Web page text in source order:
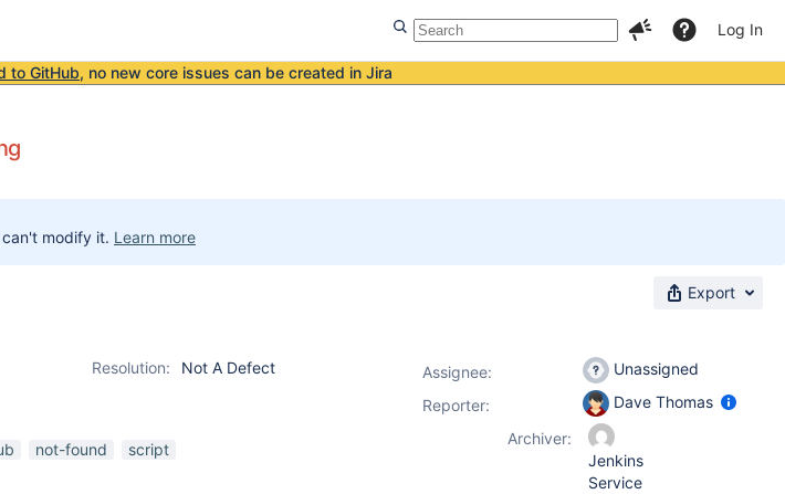
Log In
to GitHub, no new core issues can be created in Jira
modify it. Learn more
Export
Resolution:
Not A Defect
not-found script
Assignee:
Unassigned
Reporter:
Dave Thomas
Archiver:
Jenkins
Service